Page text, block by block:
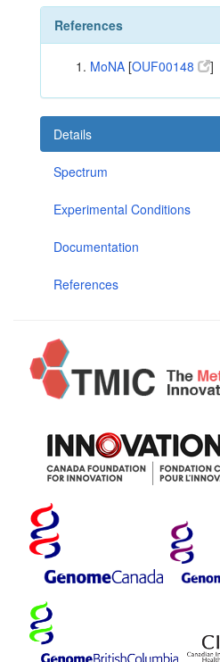
References
MoNA [OUF00148 ]
Details
Spectrum
Experimental Conditions
Documentation
References